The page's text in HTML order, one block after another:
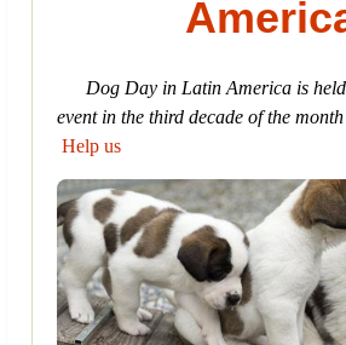
Dog Day in Latin America is
event in the third decade of the
Help us